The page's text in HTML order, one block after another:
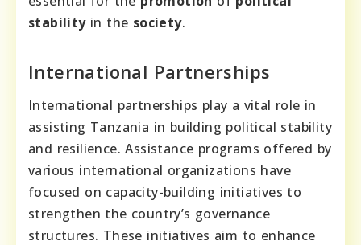
stabilityin the society.
International Partnerships
International partnerships play a vital role in
assisting Tanzania in building political stability
and resilience. Assistance programs offered by
various international organizations have
focused on capacity-building initiatives to
strengthen the country’s governance
structures. These initiatives aim to enhance